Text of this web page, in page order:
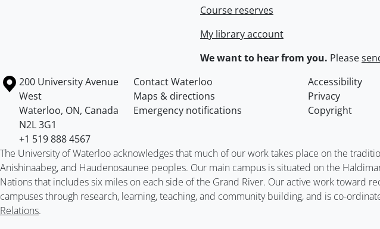
Course reserves
My library account
We want to hear from you. Please
Information about the University of Waterloo
Campus map
200 University Avenue
West
Waterloo, ON, Canada
N2L 3G1
+1 519 888 4567
Contact Waterloo Accessibility
Maps & directions
Privacy
Emergency notifications
Copyright
The University of Waterloo acknowledges that much of our work takes place on the
Anishinaabeg, and Haudenosaunee peoples. Our main campus is situated on the
Nations that includes six miles on each side of the Grand River. Our active work toward
campuses through research, learning, teaching, and community building, and is co-
Relations.